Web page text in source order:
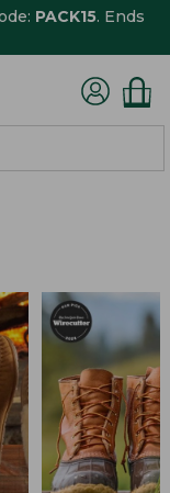
PACK15. Ends